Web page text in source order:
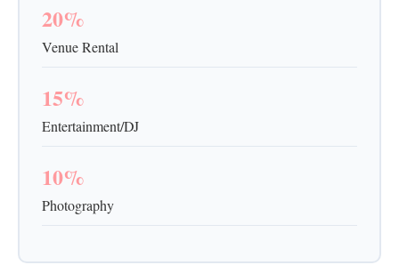
20%
Venue Rental
15%
Entertainment/DJ
10%
Photography